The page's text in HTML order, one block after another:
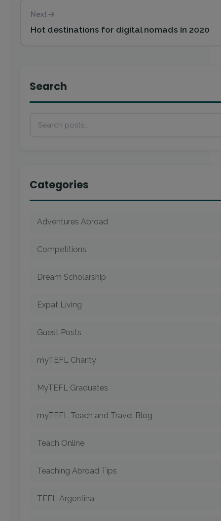
Next
Hot destinations for digital nomads in 2020
Search
Categories
Adventures Abroad
Competitions
Dream Scholarship
Expat Living
Guest Posts
myTEFL Charity
MyTEFL Graduates
myTEFL Teach and Travel Blog
Teach Online
Teaching Abroad Tips
TEFL Argentina